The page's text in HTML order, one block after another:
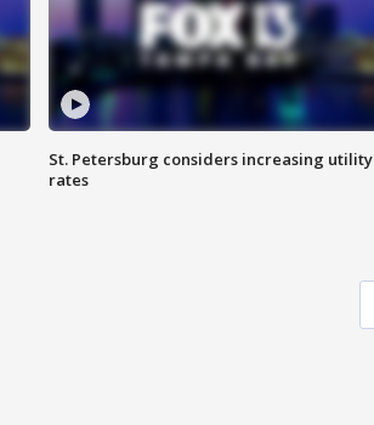
St. Petersburg considers increasing utility
rates